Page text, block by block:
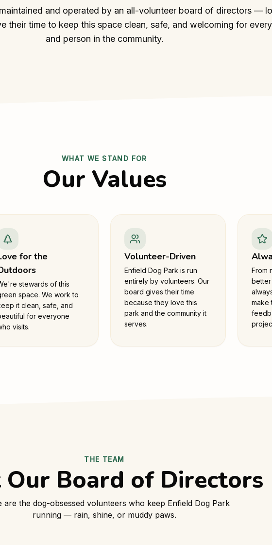
and operated by an all-volunteer board of directors —
their time to keep this space clean, safe, and welcoming for
and person in the community.
WHAT WE STAND FOR
Our Values
for the
stewards of this
space. We work to
it clean, safe, and
for everyone
visits.
Volunteer-Driven
Enfield Dog Park is run
entirely by volunteers. Our
board gives their time
because they love this
park and the community it
serves.
From
make
THE TEAM
Our Board of Directors
are the dog-obsessed volunteers who keep Enfield Dog Park
running — rain, shine, or muddy paws.